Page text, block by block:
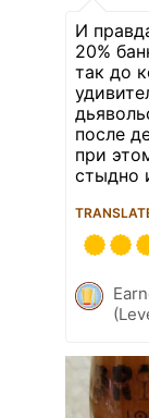
И
20%
так до
после
при
стыдно